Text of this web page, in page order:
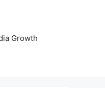
Growth